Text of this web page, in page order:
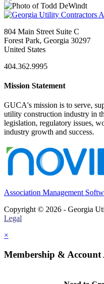
804 Main Street Suite C
Forest Park, Georgia 30297
United States
404.362.9995
Mission Statement
GUCA's mission is to serve,
utility construction industry in
legislation, regulatory issues,
industry growth and success.
Association Management
Copyright © 2026 - Georgia
Legal
×
Membership & Account